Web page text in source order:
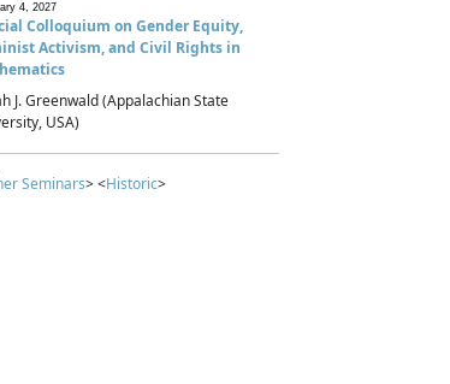
4, 2027
Colloquium on Gender Equity,
Activism, and Civil Rights in
J. Greenwald (Appalachian State
USA)
Seminars> <Historic>